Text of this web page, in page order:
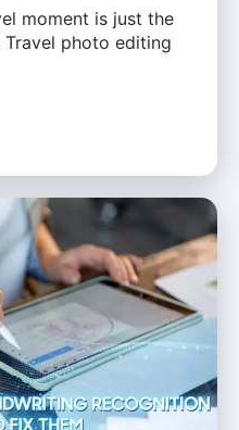
moment is just the
photo editing